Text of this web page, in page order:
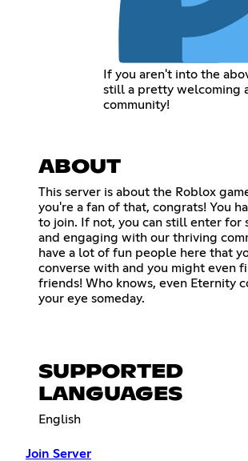
If you aren't into the
still a pretty welcoming
community!
ABOUT
This server is about the Roblox
you're a fan of that, congrats! You
to join. If not, you can still enter for
and engaging with our thriving
have a lot of fun people here that
converse with and you might even
friends! Who knows, even Eternity
your eye someday.
SUPPORTED
LANGUAGES
English
Join Server